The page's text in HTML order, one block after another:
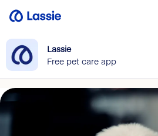
Lassie
Free pet care app